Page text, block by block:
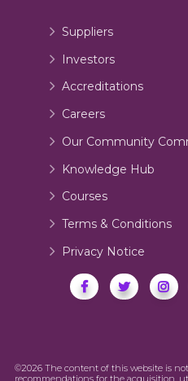
Suppliers
Investors
Accreditations
Careers
Our Community
Knowledge Hub
Courses
Terms & Conditions
Privacy Notice
©2026 The content of this website is
recommendations for the acquisition,